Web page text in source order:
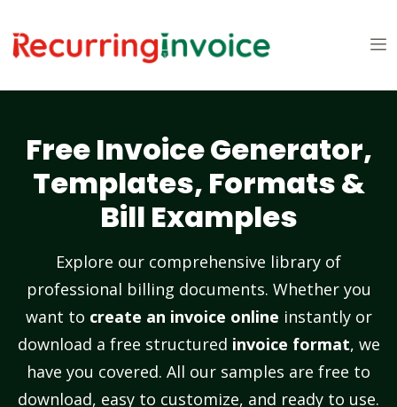
Free Invoice Generator,
Templates, Formats &
Bill Examples
Explore our comprehensive library of
professional billing documents. Whether you
want to create an invoice online instantly or
download a free structured invoice format, we
have you covered. All our samples are free to
download, easy to customize, and ready to use.